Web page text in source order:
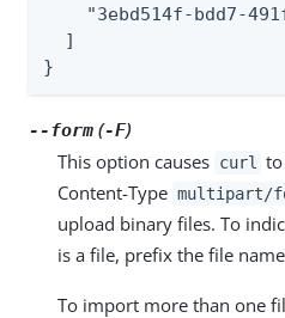
"3ebd514f-bdd7-
  ]
}
--form (-F)
This option causes curl
to
Content-Type multipart/
upload binary files. To
is a file, prefix the file
To import more than one